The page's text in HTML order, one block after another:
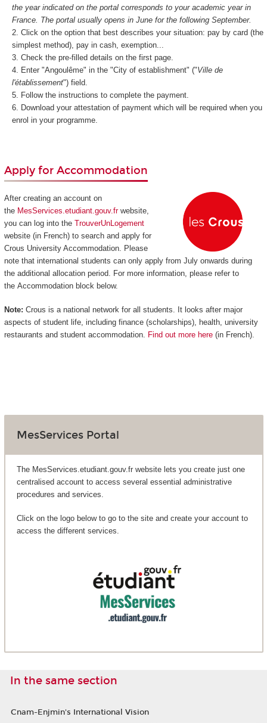
the year indicated on the portal corresponds to your academic year in
France. The portal usually opens in June for the following September.
Click on the option that best describes your situation: pay by card (the
simplest method), pay in cash, exemption...
Check the pre-filled details on the first page.
Enter "Angoulême" in the "City of establishment" ("Ville de
l'établissement") field.
Follow the instructions to complete the payment.
Download your attestation of payment which will be required when you
enrol in your programme.
Apply for Accommodation
After creating an account on
the MesServices.etudiant.gouv.frwebsite,
you can log into the TrouverUnLogement
website (in French) to search and apply for
Crous University Accommodation. Please
note that international students can only apply from July onwards during
the additional allocation period. For more information, please refer to
the Accommodation block below.
Note: Crous is a national network for all students. It looks after major
aspects of student life, including finance (scholarships), health, university
restaurants and student accommodation. Find out more here(in French).
MesServices Portal
The MesServices.etudiant.gouv.fr website lets you create just one
centralised account to access several essential administrative
procedures and services.
Click on the logo below to go to the site and create your account to
access the different services.
In the same section
Cnam-Enjmin's International Vision